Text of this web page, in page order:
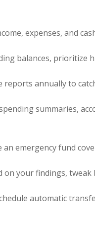
expenses, and
balances, prioritize
reports annually to
summaries,
an emergency fund
on your findings,
automatic